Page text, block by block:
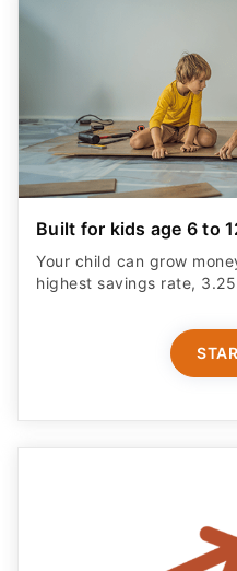
Built for kids age 6 to
Your child can grow
highest savings rate,